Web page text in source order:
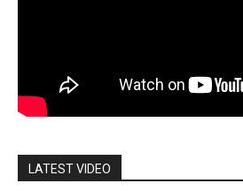
LATEST VIDEO